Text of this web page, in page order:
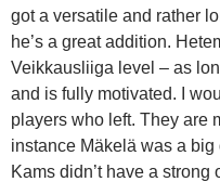
got a versatile and rather
he’s a great addition.
Veikkausliiga level – as
and is fully motivated. I
players who left. They are
instance Mäkelä was a
Kams didn’t have a strong